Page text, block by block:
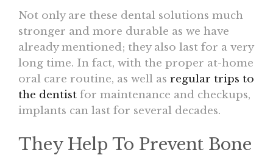
Not only are these dental solutions much
stronger and more durable as we have
already mentioned; they also last for a very
long time. In fact, with the proper at-home
oral care routine, as well as regular trips to
the dentist for maintenance and checkups,
implants can last for several decades.
They Help To Prevent Bone